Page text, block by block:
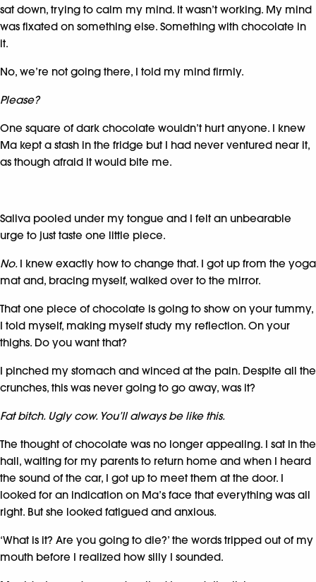
sat down, trying to calm my mind. It wasn’t working. My mind
was fixated on something else. Something with chocolate in
it.
No, we’re not going there, I told my mind firmly.
Please?
One square of dark chocolate wouldn’t hurt anyone. I knew
Ma kept a stash in the fridge but I had never ventured near it,
as though afraid it would bite me.
Saliva pooled under my tongue and I felt an unbearable
urge to just taste one little piece.
No. I knew exactly how to change that. I got up from the yoga
mat and, bracing myself, walked over to the mirror.
That one piece of chocolate is going to show on your tummy,
I told myself, making myself study my reflection. On your
thighs. Do you want that?
I pinched my stomach and winced at the pain. Despite all the
crunches, this was never going to go away, was it?
Fat bitch. Ugly cow. You’ll always be like this.
The thought of chocolate was no longer appealing. I sat in the
hall, waiting for my parents to return home and when I heard
the sound of the car, I got up to meet them at the door. I
looked for an indication on Ma’s face that everything was all
right. But she looked fatigued and anxious.
‘What is it? Are you going to die?’ the words tripped out of my
mouth before I realized how silly I sounded.